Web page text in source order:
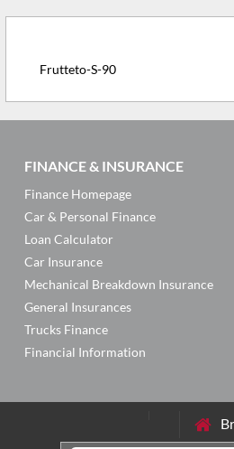
Frutteto-S-90
FINANCE & INSURANCE
Finance Homepage
Car & Personal Finance
Loan Calculator
Car Insurance
Mechanical Breakdown Insurance
General Insurances
Trucks Finance
Financial Information